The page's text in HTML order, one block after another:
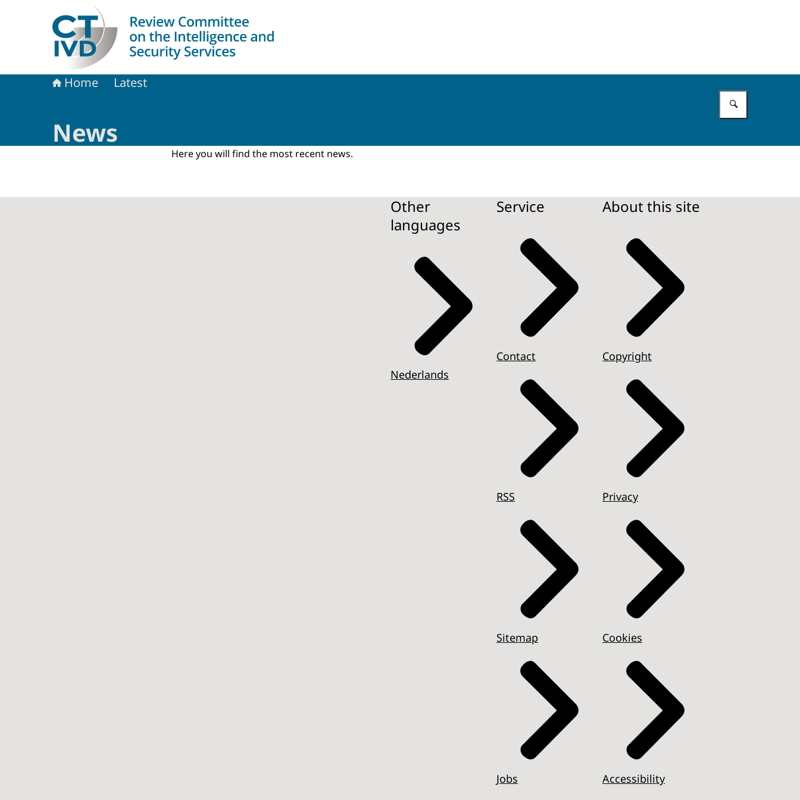
To the homepage of Dutch Review Committee on the Intelligence and Security Services
Home Latest
News
Here you will find the most recent news.
Other
languages
Nederlands
Service
Contact
RSS
Sitemap
Jobs
About this site
Copyright
Privacy
Cookies
Accessibility